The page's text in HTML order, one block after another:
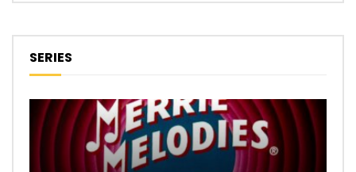
SERIES